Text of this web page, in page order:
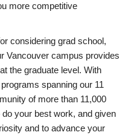
more competitive
considering grad school,
Vancouver campus provides
the graduate level. With
spanning our 11
of more than 11,000
your best work, and given
and to advance your